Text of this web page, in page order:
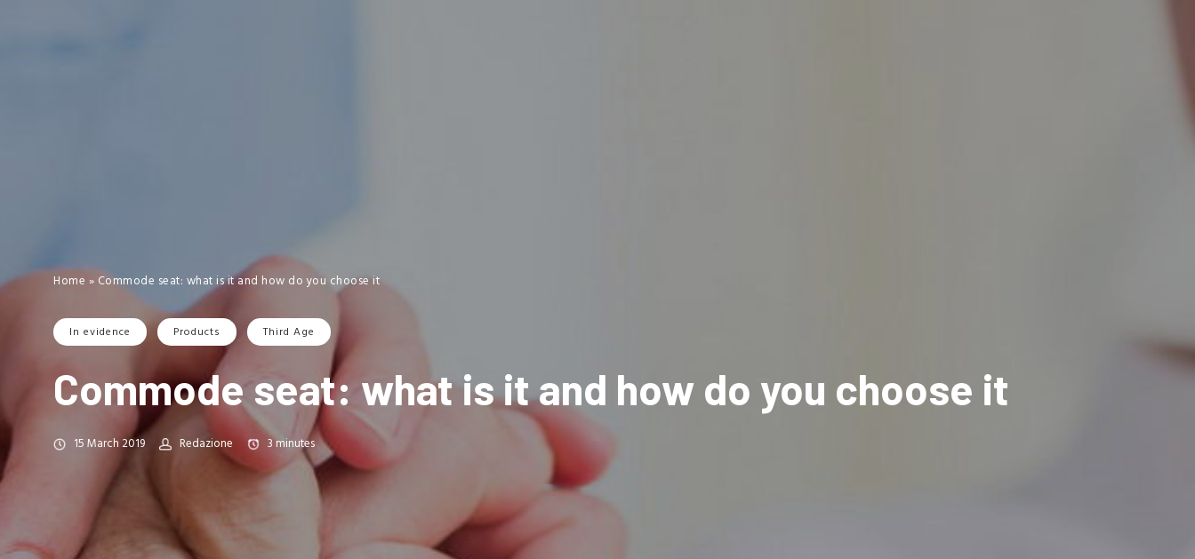
Home » Commode seat: what is it and how do you choose it
In evidence Products Third Age
Commode seat: what is it and how do you choose it
15 March 2019 Redazione 3minutes